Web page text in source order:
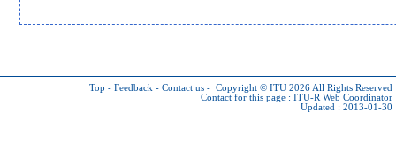
Top - Feedback - Contact us - Copyright © ITU 2026 All Rights Reserved
Contact for this page : ITU-R Web Coordinator
Updated : 2013-01-30